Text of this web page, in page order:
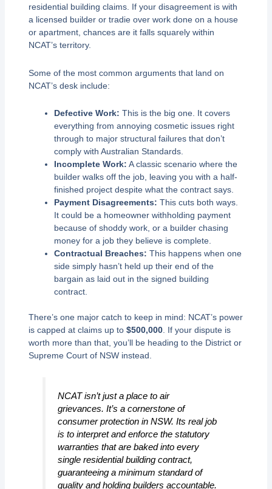
residential building claims. If your disagreement is with
a licensed builder or tradie over work done on a house
or apartment, chances are it falls squarely within
NCAT’s territory.
Some of the most common arguments that land on
NCAT’s desk include:
Defective Work: This is the big one. It covers
everything from annoying cosmetic issues right
through to major structural failures that don’t
comply with Australian Standards.
Incomplete Work: A classic scenario where the
builder walks off the job, leaving you with a half-
finished project despite what the contract says.
Payment Disagreements: This cuts both ways.
It could be a homeowner withholding payment
because of shoddy work, or a builder chasing
money for a job they believe is complete.
Contractual Breaches: This happens when one
side simply hasn’t held up their end of the
bargain as laid out in the signed building
contract.
There’s one major catch to keep in mind: NCAT’s power
is capped at claims up to $500,000. If your dispute is
worth more than that, you’ll be heading to the District or
Supreme Court of NSW instead.
NCAT isn’t just a place to air
grievances. It’s a cornerstone of
consumer protection in NSW. Its real job
is to interpret and enforce the statutory
warranties that are baked into every
single residential building contract,
guaranteeing a minimum standard of
quality and holding builders accountable.